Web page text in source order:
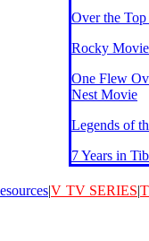
Over the
Rocky
One Flew
Nest Movie
Legends of
7 Years in
|V TV SERIES|